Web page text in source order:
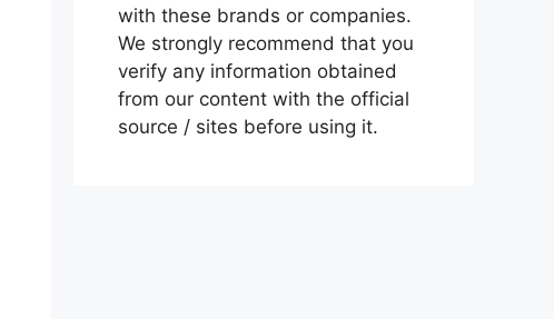
with these brands or companies.
We strongly recommend that you
verify any information obtained
from our content with the official
source / sites before using it.